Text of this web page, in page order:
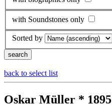
with Soundstones only
Sorted by
back to select list
Oskar Müller * 1895